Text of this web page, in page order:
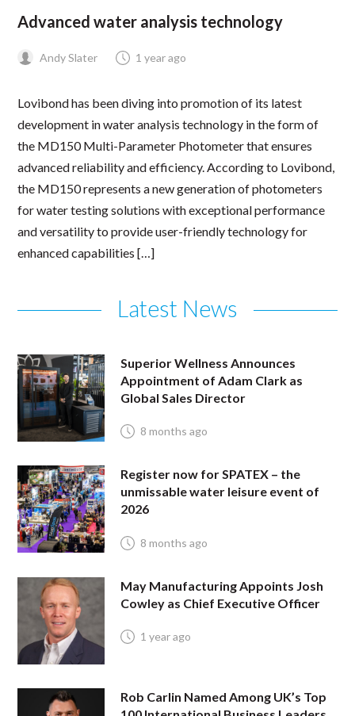
Advanced water analysis technology
Andy Slater 1 year ago
Lovibond has been diving into promotion of its latest
development in water analysis technology in the form of
the MD150 Multi-Parameter Photometer that ensures
advanced reliability and efficiency. According to Lovibond,
the MD150 represents a new generation of photometers
for water testing solutions with exceptional performance
and versatility to provide user-friendly technology for
enhanced capabilities […]
Latest News
Superior Wellness Announces
Appointment of Adam Clark as
Global Sales Director
8 months ago
Register now for SPATEX – the
unmissable water leisure event of
2026
8 months ago
May Manufacturing Appoints Josh
Cowley as Chief Executive Officer
1 year ago
Rob Carlin Named Among UK’s Top